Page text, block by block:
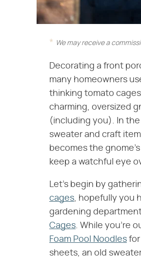
We may receive a
Decorating a front
many homeowners
thinking tomato
charming, oversized
(including you). In
sweater and craft
becomes the
keep a watchful eye
Let's begin by
cages, hopefully you
gardening
Cages. While you're
Foam Pool Noodles for
sheets, an old